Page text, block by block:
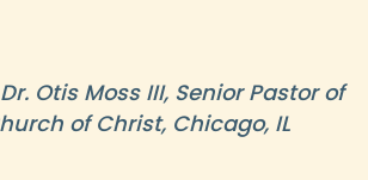
Otis Moss III, Senior Pastor of
of Christ, Chicago, IL